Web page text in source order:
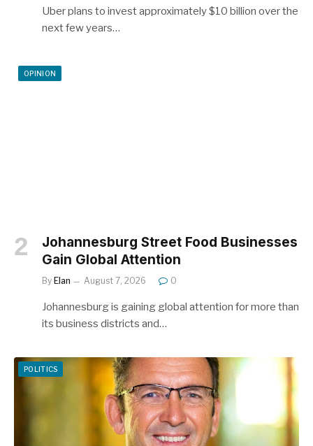
Uber plans to invest approximately $10 billion over the
next few years…
OPINION
Johannesburg Street Food Businesses
Gain Global Attention
By Elan August 7, 2026 0
Johannesburg is gaining global attention for more than
its business districts and…
POLITICS